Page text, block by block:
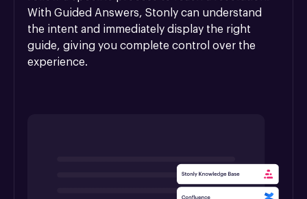
With Guided Answers, Stonly can understand
the intent and immediately display the right
guide, giving you complete control over the
experience.